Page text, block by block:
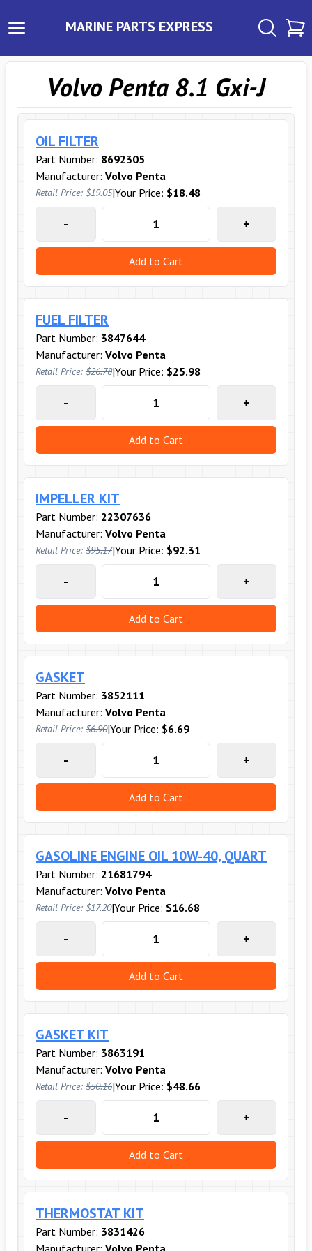
MARINE PARTS EXPRESS
Volvo Penta 8.1 Gxi-J
OIL FILTER
Part Number: 8692305
Manufacturer: Volvo Penta
Retail Price: $19.05|Your Price: $18.48
- +
Add to Cart
FUEL FILTER
Part Number: 3847644
Manufacturer: Volvo Penta
Retail Price: $26.78|Your Price: $25.98
- +
Add to Cart
IMPELLER KIT
Part Number: 22307636
Manufacturer: Volvo Penta
Retail Price: $95.17|Your Price: $92.31
- +
Add to Cart
GASKET
Part Number: 3852111
Manufacturer: Volvo Penta
Retail Price: $6.90|Your Price: $6.69
- +
Add to Cart
GASOLINE ENGINE OIL 10W-40, QUART
Part Number: 21681794
Manufacturer: Volvo Penta
Retail Price: $17.20|Your Price: $16.68
- +
Add to Cart
GASKET KIT
Part Number: 3863191
Manufacturer: Volvo Penta
Retail Price: $50.16|Your Price: $48.66
- +
Add to Cart
THERMOSTAT KIT
Part Number: 3831426
Manufacturer: Volvo Penta